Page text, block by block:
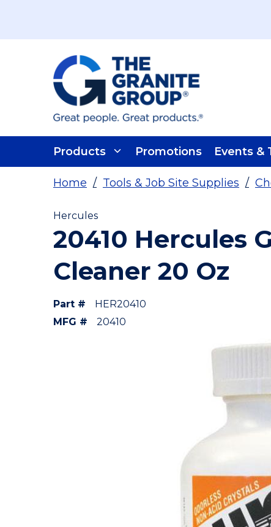
Products Promotions Events &
Home / Tools & Job Site Supplies /
Hercules
20410 Hercules
Cleaner 20 Oz
Part #
HER20410
MFG #
20410